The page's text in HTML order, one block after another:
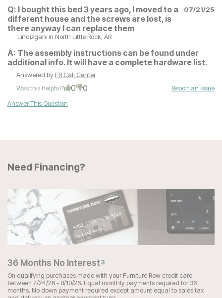
Q: I bought this bed 3 years ago, I moved to a
different house and the screws are lost, is
there anyway I can replace them
07/21/25
Lindizgani in North Little Rock, AR
A: The assembly instructions can be found under
additional info. It will have a complete hardware list.
Answered by FR Call Center
Was this helpful?
0 0
Report an Issue
Answer This Question
Need Financing?
36 Months No Interest3
On qualifying purchases made with your Furniture Row credit card
between 7/24/26 - 8/10/26. Equal monthly payments required for 36
months. No down payment required except amount equal to sales tax